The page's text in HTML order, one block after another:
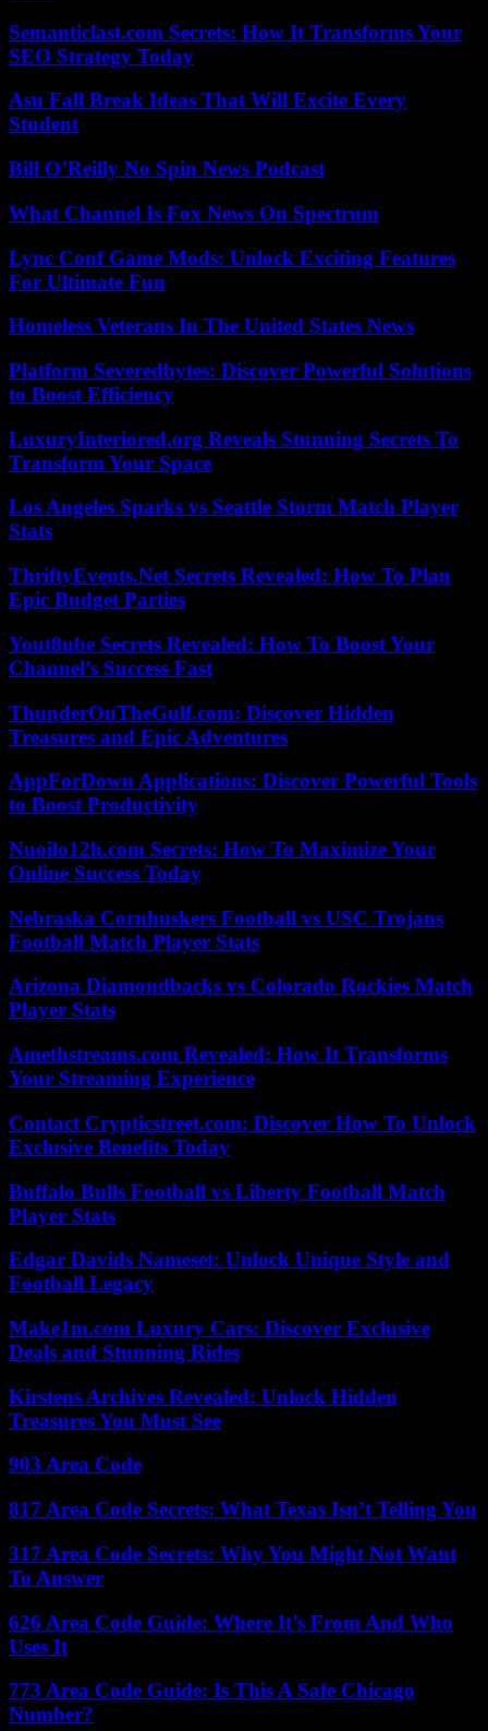
Semanticlast.com Secrets: How It Transforms Your
SEO Strategy Today
Asu Fall Break Ideas That Will Excite Every
Student
Bill O’Reilly No Spin News Podcast
What Channel Is Fox News On Spectrum
Lync Conf Game Mods: Unlock Exciting Features
For Ultimate Fun
Homeless Veterans In The United States News
Platform Severedbytes: Discover Powerful Solutions
to Boost Efficiency
LuxuryInteriored.org Reveals Stunning Secrets To
Transform Your Space
Los Angeles Sparks vs Seattle Storm Match Player
Stats
ThriftyEvents.Net Secrets Revealed: How To Plan
Epic Budget Parties
Yout8ube Secrets Revealed: How To Boost Your
Channel’s Success Fast
ThunderOnTheGulf.com: Discover Hidden
Treasures and Epic Adventures
AppForDown Applications: Discover Powerful Tools
to Boost Productivity
Nuoilo12h.com Secrets: How To Maximize Your
Online Success Today
Nebraska Cornhuskers Football vs USC Trojans
Football Match Player Stats
Arizona Diamondbacks vs Colorado Rockies Match
Player Stats
Amethstreams.com Revealed: How It Transforms
Your Streaming Experience
Contact Crypticstreet.com: Discover How To Unlock
Exclusive Benefits Today
Buffalo Bulls Football vs Liberty Football Match
Player Stats
Edgar Davids Nameset: Unlock Unique Style and
Football Legacy
Make1m.com Luxury Cars: Discover Exclusive
Deals and Stunning Rides
Kirstens Archives Revealed: Unlock Hidden
Treasures You Must See
903 Area Code
817 Area Code Secrets: What Texas Isn’t Telling You
317 Area Code Secrets: Why You Might Not Want
To Answer
626 Area Code Guide: Where It’s From And Who
Uses It
773 Area Code Guide: Is This A Safe Chicago
Number?